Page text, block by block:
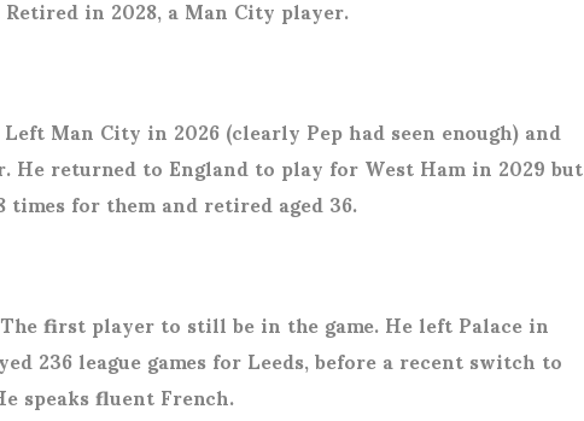
Man City in 2026 (clearly Pep had seen enough) and
returned to England to play for West Ham in 2029 but
for them and retired aged 36.
first player to still be in the game. He left Palace in
236 league games for Leeds, before a recent switch to
speaks fluent French.